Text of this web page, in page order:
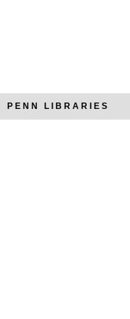
PENN LIBRARIES